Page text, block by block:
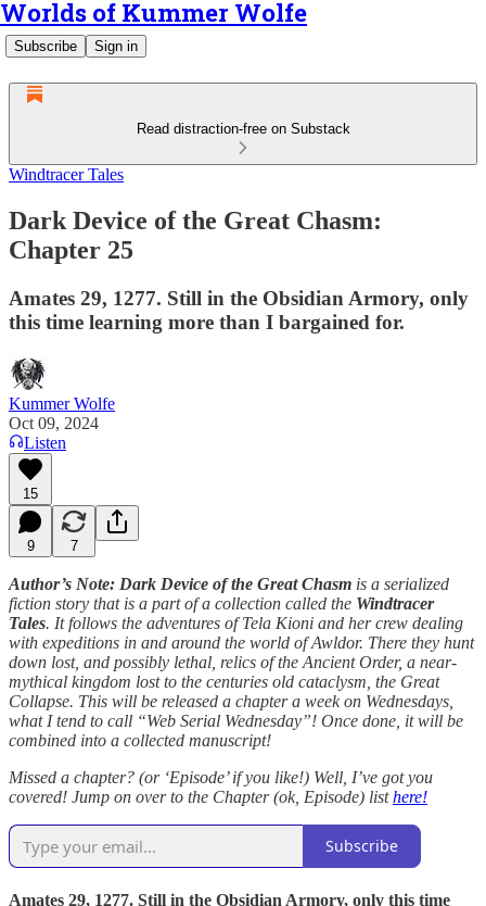
Worlds of Kummer Wolfe
Subscribe Sign in
Read distraction-free on Substack
Windtracer Tales
Dark Device of the Great Chasm:
Chapter 25
Amates 29, 1277. Still in the Obsidian Armory, only
this time learning more than I bargained for.
Kummer Wolfe
Oct 09, 2024
Listen
15
9 7
Author’s Note: Dark Device of the Great Chasm is a serialized
fiction story that is a part of a collection called the Windtracer
Tales. It follows the adventures of Tela Kioni and her crew dealing
with expeditions in and around the world of Awldor. There they hunt
down lost, and possibly lethal, relics of the Ancient Order, a near-
mythical kingdom lost to the centuries old cataclysm, the Great
Collapse. This will be released a chapter a week on Wednesdays,
what I tend to call “Web Serial Wednesday”! Once done, it will be
combined into a collected manuscript!
Missed a chapter? (or ‘Episode’ if you like!) Well, I’ve got you
covered! Jump on over to the Chapter (ok, Episode) listhere!
Subscribe
Amates 29, 1277. Still in the Obsidian Armory, only this time